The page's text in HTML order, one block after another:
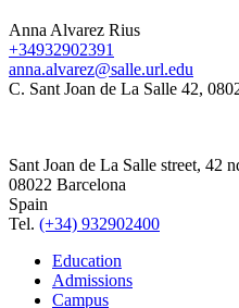
Anna Alvarez Rius
+34932902391
anna.alvarez@salle.url.edu
C. Sant Joan de La Salle 42,
Sant Joan de La Salle street, 42
08022 Barcelona
Spain
Tel. (+34) 932902400
Education
Admissions
Campus